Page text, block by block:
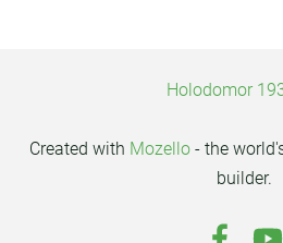
Holodomor
Created with Mozello- the
builder.